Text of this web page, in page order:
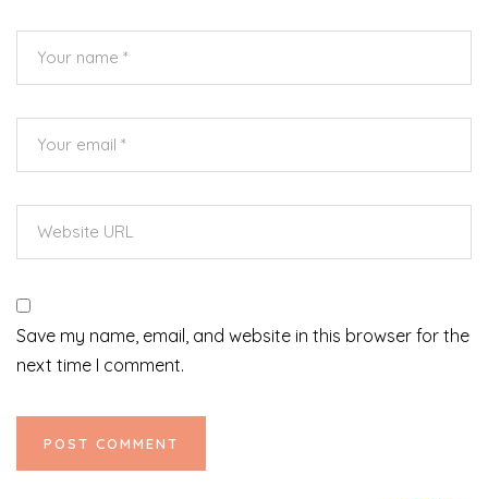
Save my name, email, and website in this browser for the
next time I comment.